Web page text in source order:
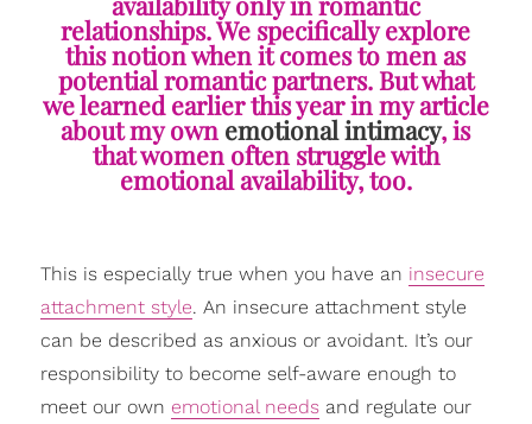
relationships. We specifically explore
this notion when it comes to men as
potential romantic partners. But what
we learned earlier this year in my article
about my own emotional intimacy, is
that women often struggle with
emotional availability, too.
This is especially true when you have an insecure
attachment style. An insecure attachment style
can be described as anxious or avoidant. It’s our
responsibility to become self-aware enough to
meet our own emotional needsand regulate our